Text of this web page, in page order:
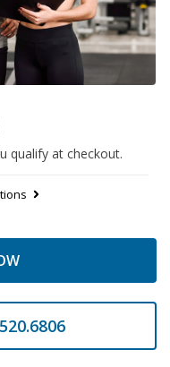
qualify at checkout.